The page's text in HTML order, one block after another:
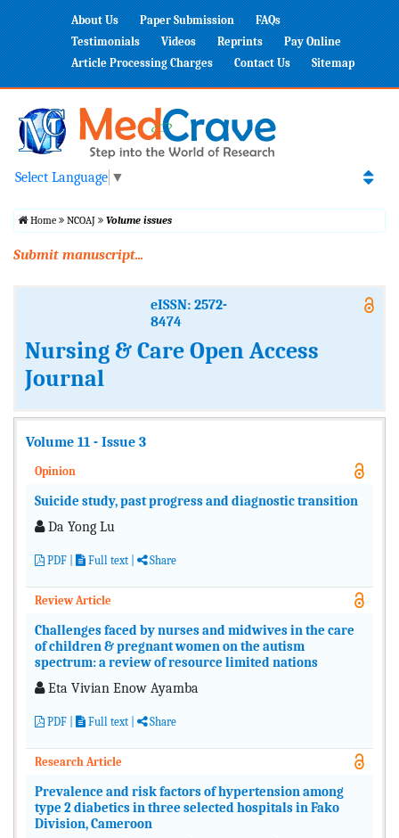
About Us Paper Submission
FAQs
Testimonials
Videos Reprints
Pay Online
Article Processing Charges
Contact Us Sitemap
Select Language ▼
Home NCOAJ Volume issues
Submit manuscript...
eISSN: 2572-
8474
Nursing & Care Open Access
Journal
Volume 11 - Issue 3
Opinion
Suicide study, past progress and diagnostic transition
Da Yong Lu
PDF Full text | Share
Review Article
Challenges faced by nurses and midwives in the care
of children & pregnant women on the autism
spectrum: a review of resource limited nations
Eta Vivian Enow Ayamba
PDF Full text | Share
Research Article
Prevalence and risk factors of hypertension among
type 2 diabetics in three selected hospitals in Fako
Division, Cameroon